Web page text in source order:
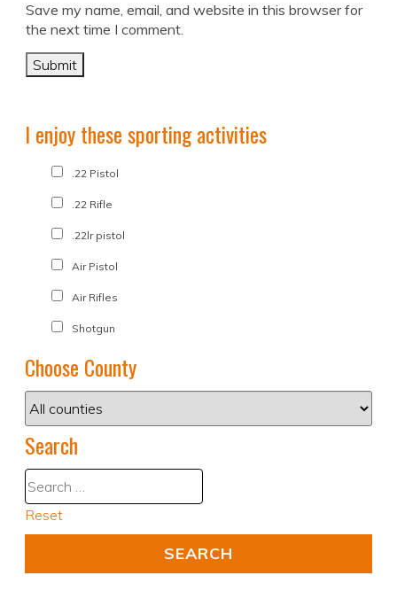
Save my name, email, and website in this browser for
the next time I comment.
I enjoy these sporting activities
.22 Pistol
.22 Rifle
.22lr pistol
Air Pistol
Air Rifles
Shotgun
Choose County
Search
Reset